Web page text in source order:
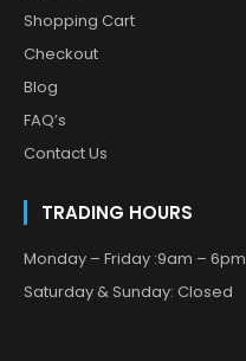
Shopping Cart
Checkout
Blog
FAQ’s
Contact Us
TRADING HOURS
Monday – Friday :9am – 6pm
Saturday & Sunday: Closed